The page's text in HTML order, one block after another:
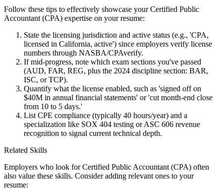
Follow these tips to effectively showcase yourCertified Public
Accountant (CPA) expertise on your resume:
State the licensing jurisdiction and active status (e.g., 'CPA,
licensed in California, active') since employers verify license
numbers through NASBA/CPAverify.
If mid-progress, note which exam sections you've passed
(AUD, FAR, REG, plus the 2024 discipline section: BAR,
ISC, or TCP).
Quantify what the license enabled, such as 'signed off on
$40M in annual financial statements' or 'cut month-end close
from 10 to 5 days.'
List CPE compliance (typically 40 hours/year) and a
specialization like SOX 404 testing or ASC 606 revenue
recognition to signal current technical depth.
Related Skills
Employers who look forCertified Public Accountant (CPA) often
also value these skills. Consider adding relevant ones to your
resume: